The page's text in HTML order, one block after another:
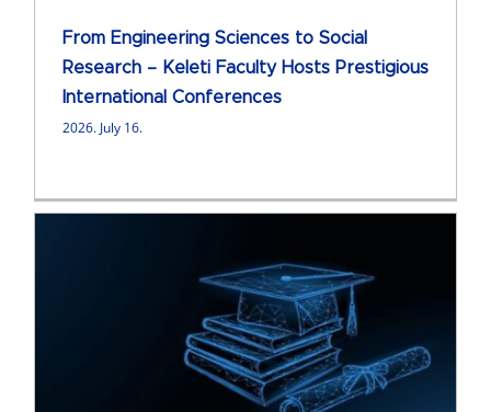
From Engineering Sciences to Social
Research – Keleti Faculty Hosts Prestigious
International Conferences
2026. July 16.